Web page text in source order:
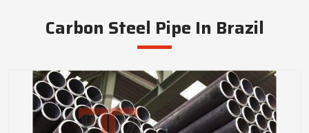
Carbon Steel Pipe In Brazil